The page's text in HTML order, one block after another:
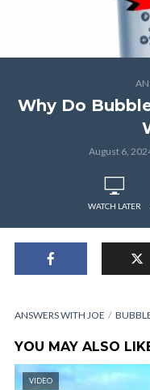
Why Do
August 6,
WATCH LATER
ANSWERS WITH JOE
YOU MAY ALSO
VIDEO